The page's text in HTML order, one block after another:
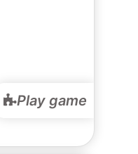
Play game